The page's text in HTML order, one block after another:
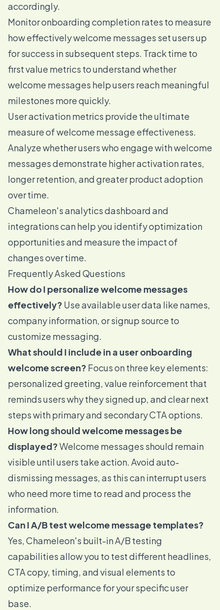
accordingly.
Monitor onboarding completion rates to measure
how effectively welcome messages set users up
for success in subsequent steps. Track time to
first value metrics to understand whether
welcome messages help users reach meaningful
milestones more quickly.
User activation metrics provide the ultimate
measure of welcome message effectiveness.
Analyze whether users who engage with welcome
messages demonstrate higher activation rates,
longer retention, and greater product adoption
over time.
Chameleon's analytics dashboard and
integrations can help you identify optimization
opportunities and measure the impact of
changes over time.
Frequently Asked Questions
How do I personalize welcome messages
effectively? Use available user data like names,
company information, or signup source to
customize messaging.
What should I include in a user onboarding
welcome screen? Focus on three key elements:
personalized greeting, value reinforcement that
reminds users why they signed up, and clear next
steps with primary and secondary CTA options.
How long should welcome messages be
displayed?Welcome messages should remain
visible until users take action. Avoid auto-
dismissing messages, as this can interrupt users
who need more time to read and process the
information.
Can I A/B test welcome message templates?
Yes, Chameleon's built-in A/B testing
capabilities allow you to test different headlines,
CTA copy, timing, and visual elements to
optimize performance for your specific user
base.